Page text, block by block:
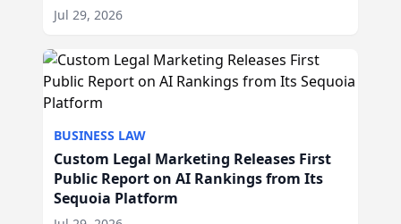
Jul 29, 2026
BUSINESS LAW
Custom Legal Marketing Releases First
Public Report on AI Rankings from Its
Sequoia Platform